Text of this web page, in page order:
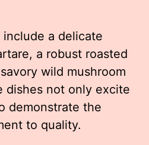
a delicate
a robust roasted
wild mushroom
dishes not only excite
demonstrate the
to quality.